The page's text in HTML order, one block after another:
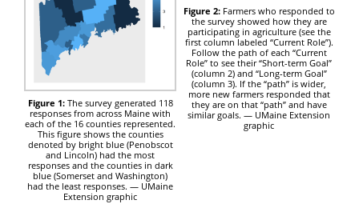
Figure 1:The survey generated 118
responses from across Maine with
each of the 16 counties represented.
This figure shows the counties
denoted by bright blue (Penobscot
and Lincoln) had the most
responses and the counties in dark
blue (Somerset and Washington)
had the least responses. — UMaine
Extension graphic
Figure 2:Farmers who responded to
the survey showed how they are
participating in agriculture (see the
first column labeled “Current Role”).
Follow the path of each “Current
Role” to see their “Short-term Goal”
(column 2) and “Long-term Goal”
(column 3). If the “path” is wider,
more new farmers responded that
they are on that “path” and have
similar goals. — UMaine Extension
graphic